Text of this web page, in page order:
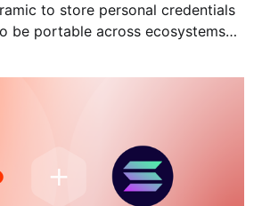
to store personal credentials
be portable across ecosystems